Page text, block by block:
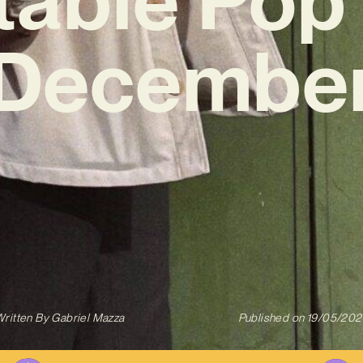
ByGabriel Mazza Published on 19/05/